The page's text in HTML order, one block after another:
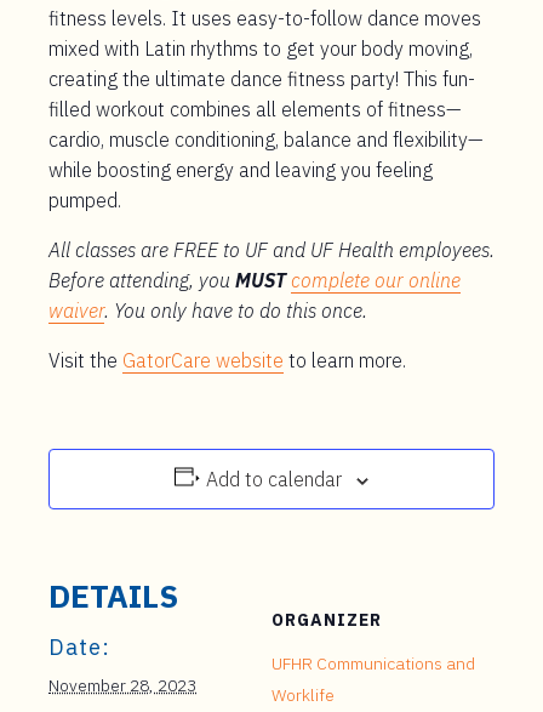
fitness levels. It uses easy-to-follow dance moves
mixed with Latin rhythms to get your body moving,
creating the ultimate dance fitness party! This fun-
filled workout combines all elements of fitness—
cardio, muscle conditioning, balance and flexibility—
while boosting energy and leaving you feeling
pumped.
All classes are FREE to UF and UF Health employees.
Before attending, you MUST complete our online
waiver. You only have to do this once.
Visit the GatorCare website to learn more.
Add to calendar
DETAILS
Date:
November 28, 2023
ORGANIZER
UFHR Communications and
Worklife